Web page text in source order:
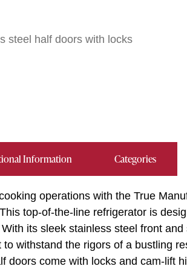
steel half doors with locks
Information Categories
operations with the True
top-of-the-line refrigerator is
its sleek stainless steel front
withstand the rigors of a bustling
doors come with locks and cam-lift